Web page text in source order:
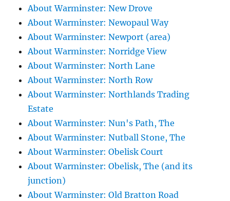
About Warminster: New Drove
About Warminster: Newopaul Way
About Warminster: Newport (area)
About Warminster: Norridge View
About Warminster: North Lane
About Warminster: North Row
About Warminster: Northlands Trading
Estate
About Warminster: Nun's Path, The
About Warminster: Nutball Stone, The
About Warminster: Obelisk Court
About Warminster: Obelisk, The (and its
junction)
About Warminster: Old Bratton Road